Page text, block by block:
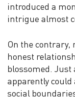
introduced a
intrigue almost
On the contrary,
honest
blossomed.
apparently
social